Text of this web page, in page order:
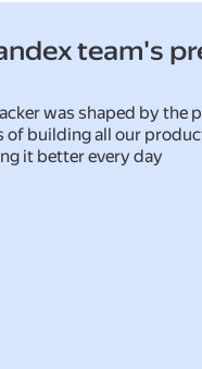
team's
was shaped by the
of building all our
it better every day